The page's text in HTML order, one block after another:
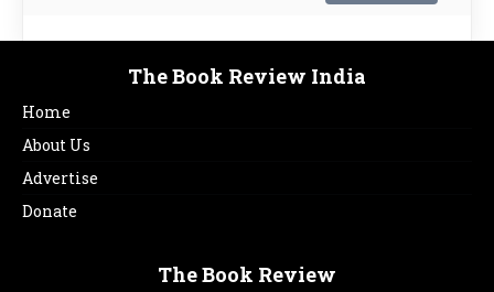
The Book Review India
Home
About Us
Advertise
Donate
The Book Review